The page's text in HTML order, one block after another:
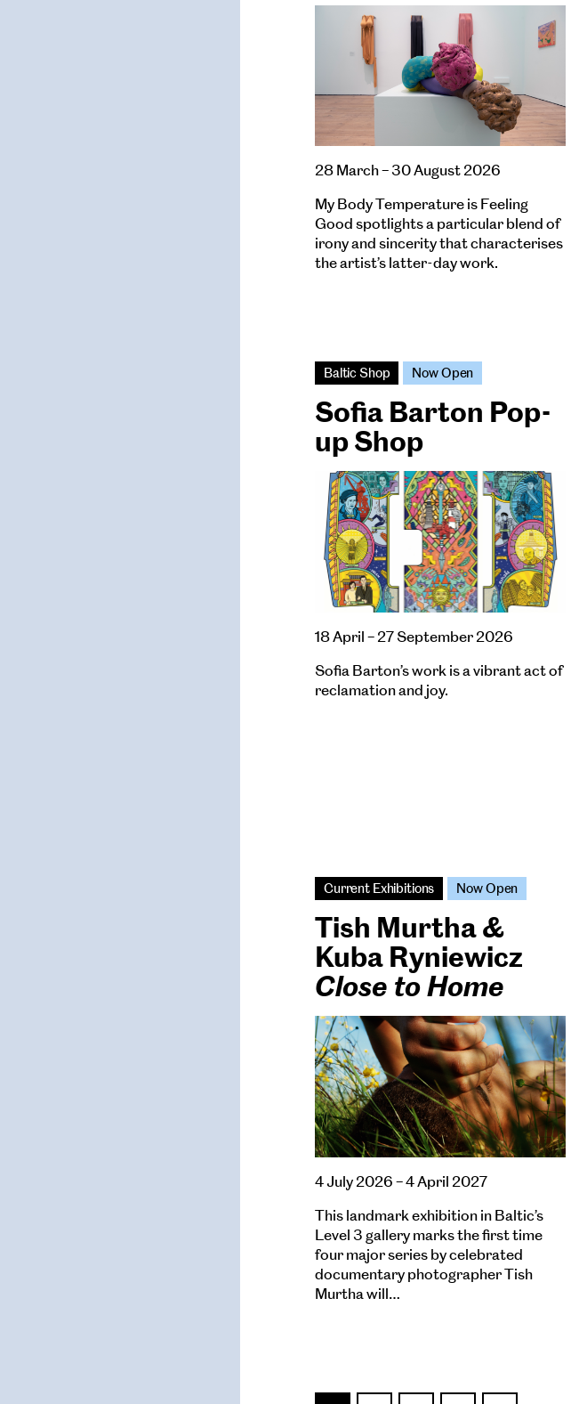
28 March – 30 August 2026
My Body Temperature is Feeling
Good spotlights a particular blend of
irony and sincerity that characterises
the artist’s latter-day work.
Baltic Shop Now Open
Sofia Barton Pop-
up Shop
18 April – 27 September 2026
Sofia Barton’s work is a vibrant act of
reclamation and joy.
Current Exhibitions Now Open
Tish Murtha &
Kuba Ryniewicz
Close to Home
4 July 2026 – 4 April 2027
This landmark exhibition in Baltic’s
Level 3 gallery marks the first time
four major series by celebrated
documentary photographer Tish
Murtha will…